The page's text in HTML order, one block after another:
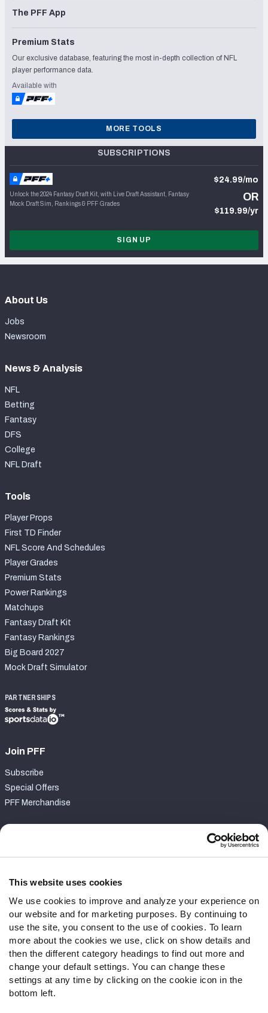
This website uses cookies
We use cookies to improve and analyze your experience on
our website and for marketing purposes. By continuing to
use the site, you consent to the use of cookies. To learn
more about the cookies we use, click on show details and
then the different category headings to find out more and
change your default settings. You can change these
settings at any time by clicking on the cookie icon in the
bottom left.
The PFF App
Premium Stats
Our exclusive database, featuring the most in-depth collection of NFL
player performance data.
Available with
MORE TOOLS
SUBSCRIPTIONS
Unlock the 2024 Fantasy Draft Kit, with Live Draft Assistant, Fantasy
Mock Draft Sim, Rankings & PFF Grades
$24.99/mo
OR
$119.99/yr
SIGN UP
About Us
Jobs
Newsroom
News & Analysis
NFL
Betting
Fantasy
DFS
College
NFL Draft
Tools
Player Props
First TD Finder
NFL Score And Schedules
Player Grades
Premium Stats
Power Rankings
Matchups
Fantasy Draft Kit
Fantasy Rankings
Big Board 2027
Mock Draft Simulator
PARTNERSHIPS
Join PFF
Subscribe
Special Offers
PFF Merchandise
Contact Support
Follow Us
Twitter
Instagram
YouTube
Facebook
Discord
Podcasts